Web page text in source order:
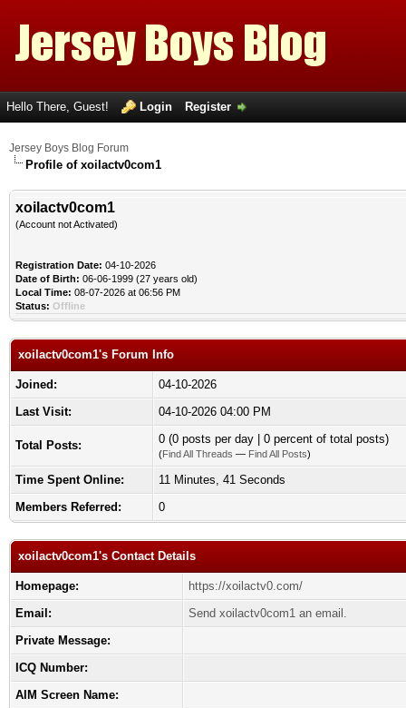
Hello There, Guest! Login Register
Jersey Boys Blog Forum
Profile of xoilactv0com1
xoilactv0com1
(Account not Activated)
Registration Date: 04-10-2026
Date of Birth: 06-06-1999 (27 years old)
Local Time: 08-07-2026 at 06:56 PM
Status: Offline
xoilactv0com1's Forum Info
Joined:
04-10-2026
Last Visit:
04-10-2026 04:00 PM
Total Posts: 0 (0 posts per day | 0 percent of total posts)
(Find All Threads — Find All Posts)
Time Spent Online:
11 Minutes, 41 Seconds
Members Referred:
0
xoilactv0com1's Contact Details
Homepage:
https://xoilactv0.com/
Email:
Send xoilactv0com1 an email.
Private Message:
ICQ Number:
AIM Screen Name: